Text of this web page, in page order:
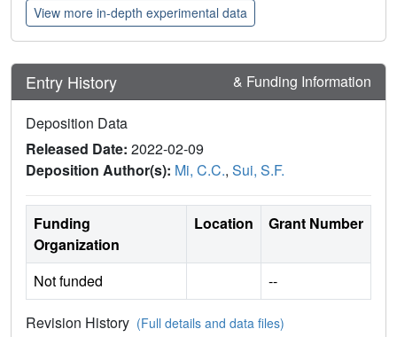
View more in-depth experimental data
Entry History & Funding Information
Deposition Data
Released Date: 2022-02-09
Deposition Author(s): Mi, C.C., Sui, S.F.
Funding
Organization
Location Grant Number
Not funded --
Revision History (Full details and data files)